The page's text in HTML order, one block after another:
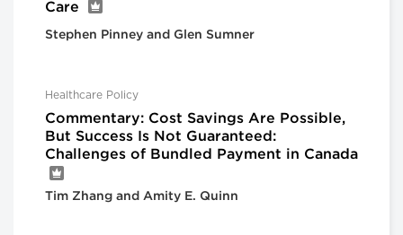
Care
Stephen Pinney and Glen Sumner
Healthcare Policy
Commentary: Cost Savings Are Possible,
But Success Is Not Guaranteed:
Challenges of Bundled Payment in Canada
Tim Zhang and Amity E. Quinn